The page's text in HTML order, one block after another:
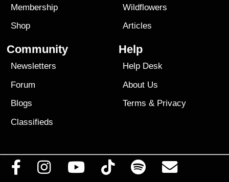
Membership
Shop
Wildflowers
Articles
Community
Newsletters
Forum
Blogs
Classifieds
Help
Help Desk
About Us
Terms & Privacy